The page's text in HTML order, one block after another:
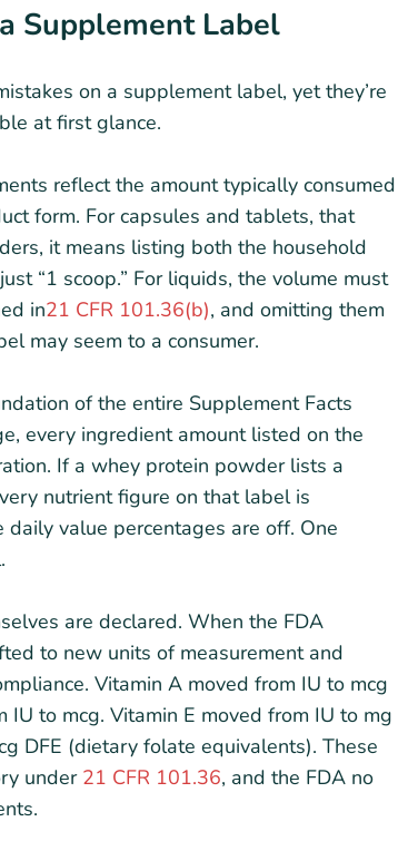
Supplement Label
on a supplement label, yet they’re
at first glance.
reflect the amount typically consumed
form. For capsules and tablets, that
it means listing both the household
“1 scoop.” For liquids, the volume must
in21 CFR 101.36(b), and omitting them
may seem to a consumer.
of the entire Supplement Facts
every ingredient amount listed on the
If a whey protein powder lists a
nutrient figure on that label is
value percentages are off. One
are declared. When the FDA
to new units of measurement and
Vitamin A moved from IU to mcg
to mcg. Vitamin E moved from IU to mg
DFE (dietary folate equivalents). These
under 21 CFR 101.36, and the FDA no